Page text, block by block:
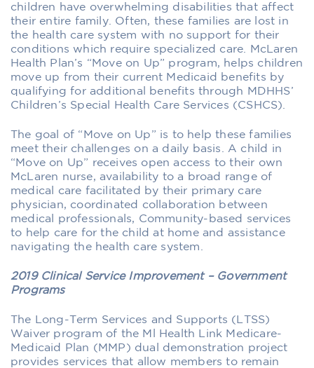
children have overwhelming disabilities that affect
their entire family. Often, these families are lost in
the health care system with no support for their
conditions which require specialized care. McLaren
Health Plan’s “Move on Up” program, helps children
move up from their current Medicaid benefits by
qualifying for additional benefits through MDHHS’
Children’s Special Health Care Services (CSHCS).
The goal of “Move on Up” is to help these families
meet their challenges on a daily basis. A child in
“Move on Up” receives open access to their own
McLaren nurse, availability to a broad range of
medical care facilitated by their primary care
physician, coordinated collaboration between
medical professionals, Community-based services
to help care for the child at home and assistance
navigating the health care system.
2019 Clinical Service Improvement – Government
Programs
The Long-Term Services and Supports (LTSS)
Waiver program of the Ml Health Link Medicare-
Medicaid Plan (MMP) dual demonstration project
provides services that allow members to remain